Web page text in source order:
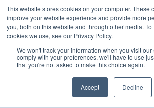
This website stores cookies on your computer. These
improve your website experience and provide more
you, both on this website and through other media. To
cookies we use, see our Privacy Policy.
We won't track your information when you visit our
comply with your preferences, we'll have to use
that you're not asked to make this choice again.
Accept Decline
Skip
to
content
Facebook
XInstagram
LinkedInSIGN UP
LOGIN
Search
Why iSport360?
Demo Evaluation Tool